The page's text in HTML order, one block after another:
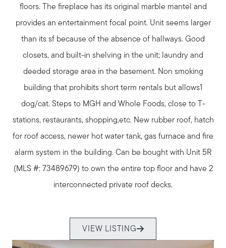
floors. The fireplace has its original marble mantel and
provides an entertainment focal point. Unit seems larger
than its sf because of the absence of hallways. Good
closets, and built-in shelving in the unit; laundry and
deeded storage area in the basement. Non smoking
building that prohibits short term rentals but allows1
dog/cat. Steps to MGH and Whole Foods, close to T-
stations, restaurants, shopping,etc. New rubber roof, hatch
for roof access, newer hot water tank, gas furnace and fire
alarm system in the building. Can be bought with Unit 5R
(MLS #: 73489679) to own the entire top floor and have 2
interconnected private roof decks.
VIEW LISTING